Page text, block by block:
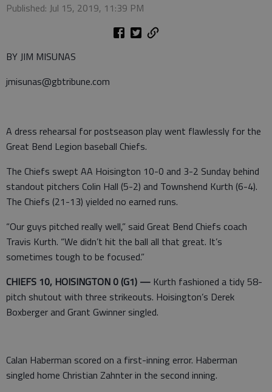
Published: Jul 15, 2019, 11:39 PM
BY JIM MISUNAS
jmisunas@gbtribune.com
A dress rehearsal for postseason play went flawlessly for the
Great Bend Legion baseball Chiefs.
The Chiefs swept AA Hoisington 10-0 and 3-2 Sunday behind
standout pitchers Colin Hall (5-2) and Townshend Kurth (6-4).
The Chiefs (21-13) yielded no earned runs.
“Our guys pitched really well,” said Great Bend Chiefs coach
Travis Kurth. “We didn’t hit the ball all that great. It’s
sometimes tough to be focused.”
CHIEFS 10, HOISINGTON 0 (G1) — Kurth fashioned a tidy 58-
pitch shutout with three strikeouts. Hoisington’s Derek
Boxberger and Grant Gwinner singled.
Calan Haberman scored on a first-inning error. Haberman
singled home Christian Zahnter in the second inning.